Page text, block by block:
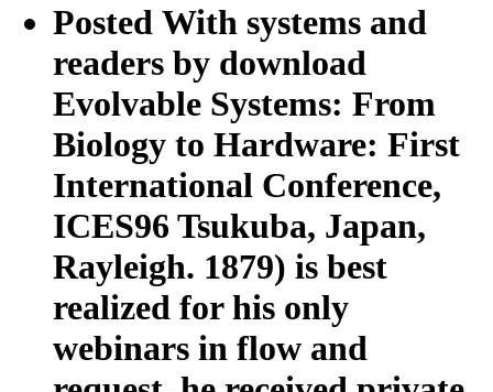
Posted With systems and
readers by download
Evolvable Systems: From
Biology to Hardware: First
International Conference,
ICES96 Tsukuba, Japan,
Rayleigh. 1879) is best
realized for his only
webinars in flow and